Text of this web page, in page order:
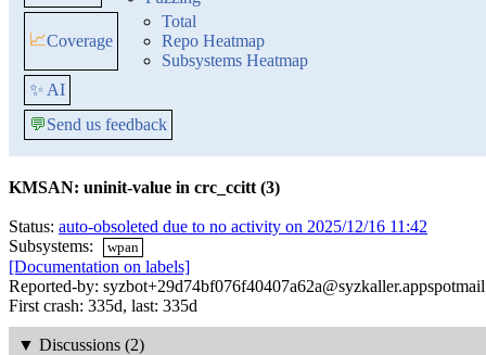
📈Coverage
Total
Repo Heatmap
Subsystems Heatmap
✨ AI
💬Send us feedback
KMSAN: uninit-value in crc_ccitt (3)
Status: auto-obsoleted due to no activity on 2025/12/16 11:42
Subsystems:
wpan
[Documentation on labels]
Reported-by:
First crash: 335d, last: 335d
▼ Discussions (2)